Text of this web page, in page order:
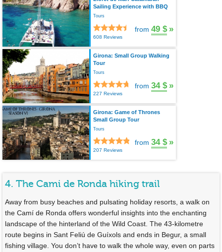
Sailing Experience with BBQ
Tours
608 Reviews
from 49 $ »
Girona: Small Group Walking
Tour
Tours
227 Reviews
from 34 $ »
Girona: Game of Thrones
Small Group Tour
Tours
207 Reviews
from 34 $ »
4. The Cami de Ronda hiking trail
Away from busy beaches and pulsating holiday resorts, a walk on
the Camí de Ronda offers wonderful insights into the enchanting
landscape of the hinterland of the Wild Coast. The 43-kilometre
route begins in Sant Feliú de Guíxols and ends in Begur, a small
fishing village. You don’t have to walk the whole way, even on parts